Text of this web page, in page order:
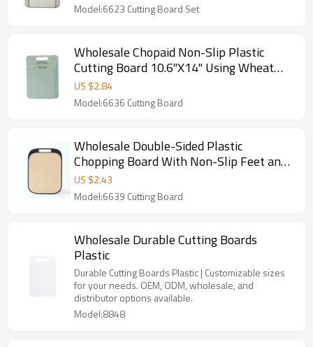
Model:6623 Cutting Board Set
Wholesale Chopaid Non-Slip Plastic
Cutting Board 10.6"X14" Using Wheat
Straw and Customizable Color
US $2.84
Model:6636 Cutting Board
Wholesale Double-Sided Plastic
Chopping Board With Non-Slip Feet and
Juice Groove Kitchen Cutting Boards
Manufacturer
US $2.43
Model:6639 Cutting Board
Wholesale Durable Cutting Boards
Plastic
Durable Cutting Boards Plastic | Customizable sizes
for your needs. OEM, ODM, wholesale, and
distributor options available.
Model:8848